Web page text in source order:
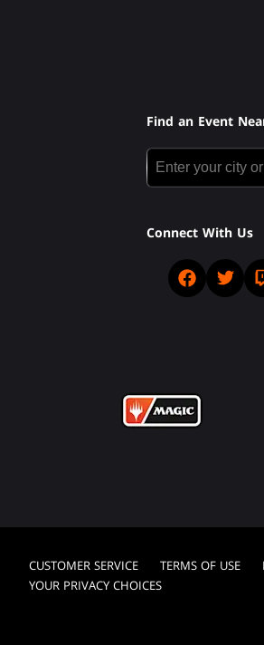
Find an Event
Connect With Us
CUSTOMER SERVICE TERMS OF USE
YOUR PRIVACY CHOICES